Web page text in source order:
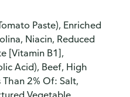
Paste), Enriched
Niacin, Reduced
[Vitamin B1],
Acid), Beef, High
Than 2% Of: Salt,
Vegetable